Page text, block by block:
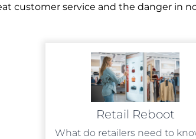
customer service and the danger in
Retail Reboot
What do retailers need to